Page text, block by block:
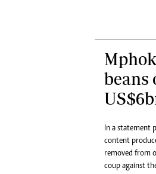
beans
In a statement
content
removed from
coup against